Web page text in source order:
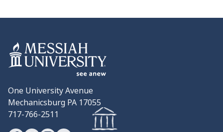
One University Avenue
Mechanicsburg PA 17055
717-766-2511